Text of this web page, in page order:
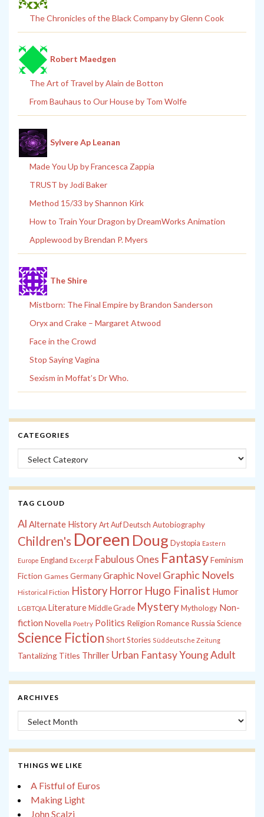
The Chronicles of the Black Company by Glenn Cook
Robert Maedgen
The Art of Travel by Alain de Botton
From Bauhaus to Our House by Tom Wolfe
Sylvere Ap Leanan
Made You Up by Francesca Zappia
TRUST by Jodi Baker
Method 15/33 by Shannon Kirk
How to Train Your Dragon by DreamWorks Animation
Applewood by Brendan P. Myers
The Shire
Mistborn: The Final Empire by Brandon Sanderson
Oryx and Crake – Margaret Atwood
Face in the Crowd
Stop Saying Vagina
Sexism in Moffat’s Dr Who.
CATEGORIES
Categories
TAG CLOUD
Al Alternate History Art Auf Deutsch Autobiography
Children's Doreen Doug Dystopia Eastern
Europe England Excerpt Fabulous Ones FantasyFeminism
Fiction Games Germany Graphic Novel Graphic Novels
Historical Fiction History Horror Hugo Finalist Humor
LGBTQIA LiteratureMiddle Grade MysteryMythology Non-
fiction Novella Poetry Politics Religion Romance Russia Science
Science Fiction Short Stories Süddeutsche Zeitung
Tantalizing Titles Thriller Urban FantasyYoung Adult
ARCHIVES
Archives
THINGS WE LIKE
A Fistful of Euros
Making Light
John Scalzi